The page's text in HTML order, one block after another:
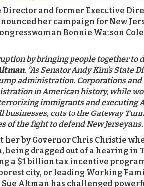
Director and former Executive
her campaign for New
Bonnie Watson
by bringing people together to
. “As Senator Andy Kim’s State
administration. Corporations
in American history, while
immigrants and executing
cuts to the Gateway
of the fight to defend New
by Governor Chris Christie
being dragged out of a hearing in
a $1 billion tax incentive
city, or leading Working
Sue Altman has challenged